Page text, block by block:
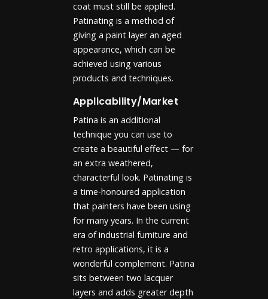
coat must still be applied.
Patinating is a method of
giving a paint layer an aged
appearance, which can be
achieved using various
products and techniques.
Applicability/Market
Patina is an additional
technique you can use to
create a beautiful effect — for
an extra weathered,
characterful look. Patinating is
a time-honoured application
that painters have been using
for many years. In the current
era of industrial furniture and
retro applications, it is a
wonderful complement. Patina
sits between two lacquer
layers and adds greater depth